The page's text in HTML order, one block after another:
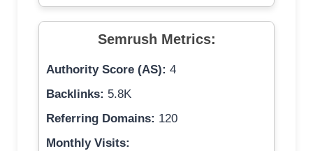
Semrush Metrics:
Authority Score (AS): 4
Backlinks: 5.8K
Referring Domains: 120
Monthly Visits: